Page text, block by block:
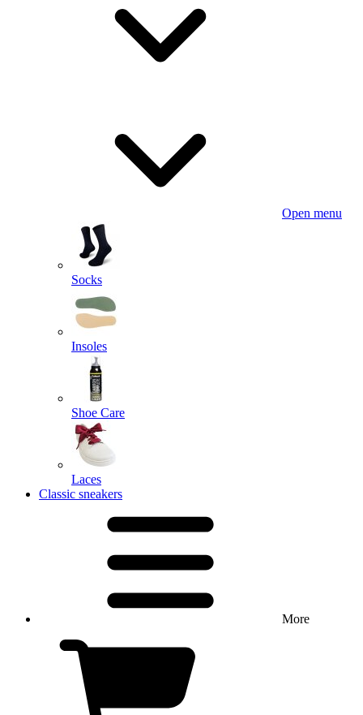
Open menu
Socks
Insoles
Shoe Care
Laces
Classic sneakers
More